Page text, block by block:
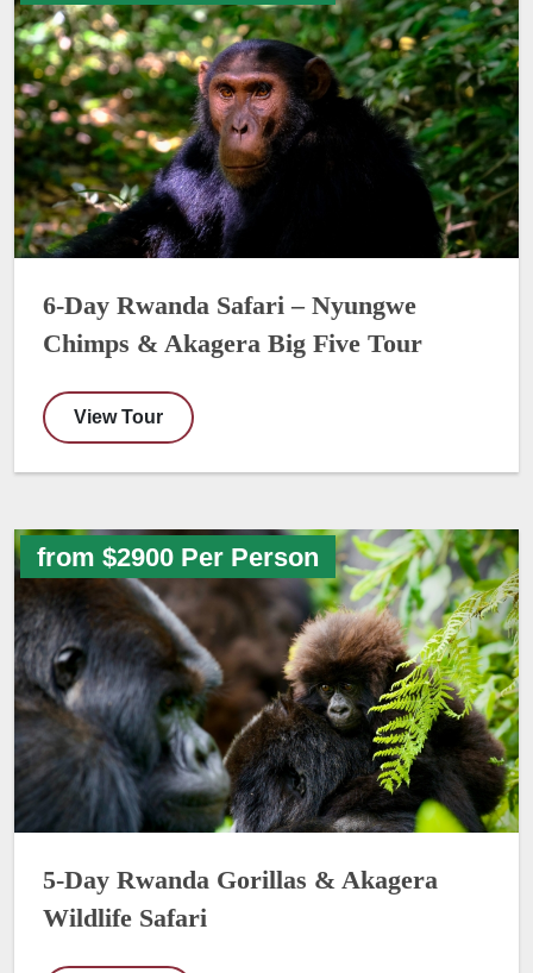
6-Day Rwanda Safari – Nyungwe
Chimps & Akagera Big Five Tour
View Tour
from $2900 Per Person
5-Day Rwanda Gorillas & Akagera
Wildlife Safari